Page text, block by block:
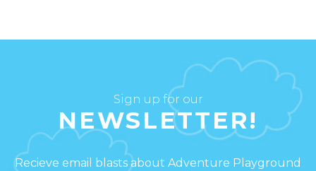
Sign up for our
NEWSLETTER!
Recieve email blasts about Adventure Playground